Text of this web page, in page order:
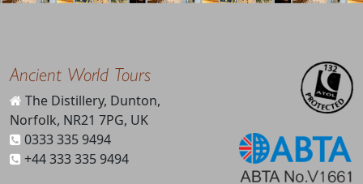
Ancient World Tours
The Distillery, Dunton,
Norfolk, NR21 7PG, UK
0333 335 9494
+44 333 335 9494